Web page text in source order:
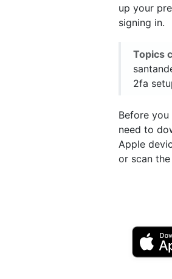
up your
signing in.
Topics
2fa
Before
need to
Apple
or scan the